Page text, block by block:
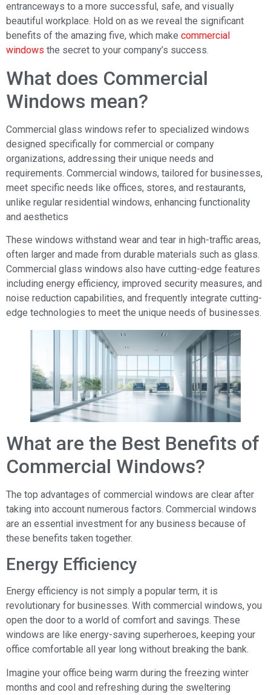
entranceways to a more successful, safe, and visually
beautiful workplace. Hold on as we reveal the significant
benefits of the amazing five, which make commercial
windows the secret to your company’s success.
What does Commercial
Windows mean?
Commercial glass windows refer to specialized windows
designed specifically for commercial or company
organizations, addressing their unique needs and
requirements. Commercial windows, tailored for businesses,
meet specific needs like offices, stores, and restaurants,
unlike regular residential windows, enhancing functionality
and aesthetics
These windows withstand wear and tear in high-traffic areas,
often larger and made from durable materials such as glass.
Commercial glass windows also have cutting-edge features
including energy efficiency, improved security measures, and
noise reduction capabilities, and frequently integrate cutting-
edge technologies to meet the unique needs of businesses.
What are the Best Benefits of
Commercial Windows?
The top advantages of commercial windows are clear after
taking into account numerous factors. Commercial windows
are an essential investment for any business because of
these benefits taken together.
Energy Efficiency
Energy efficiency is not simply a popular term, it is
revolutionary for businesses. With commercial windows, you
open the door to a world of comfort and savings. These
windows are like energy-saving superheroes, keeping your
office comfortable all year long without breaking the bank.
Imagine your office being warm during the freezing winter
months and cool and refreshing during the sweltering